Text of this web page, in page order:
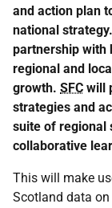
and action plan
national
partnership with
regional and
growth. SFC will
strategies and
suite of regional
collaborative
This will make
Scotland data